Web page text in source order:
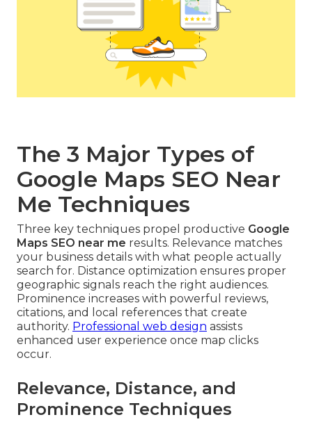
The 3 Major Types of
Google Maps SEO Near
Me Techniques
Three key techniques propel productive Google
Maps SEO near me results. Relevance matches
your business details with what people actually
search for. Distance optimization ensures proper
geographic signals reach the right audiences.
Prominence increases with powerful reviews,
citations, and local references that create
authority. Professional web design assists
enhanced user experience once map clicks
occur.
Relevance, Distance, and
Prominence Techniques